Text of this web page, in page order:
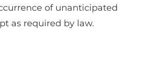
of unanticipated
as required by law.